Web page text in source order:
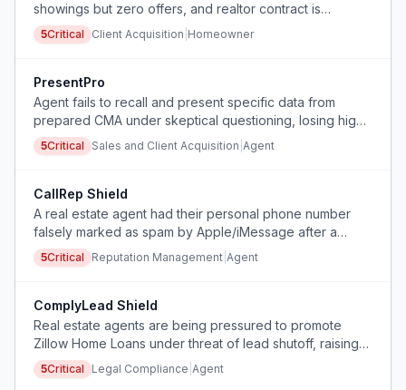
showings but zero offers, and realtor contract is
expiring.
5Critical Client Acquisition Homeowner
PresentPro
Agent fails to recall and present specific data from
prepared CMA under skeptical questioning, losing high-
value listings.
5Critical Sales and Client Acquisition Agent
CallRep Shield
A real estate agent had their personal phone number
falsely marked as spam by Apple/iMessage after a
single follow-up call to an open house attendee,
disrupting their primary business communication channel.
5Critical Reputation Management Agent
ComplyLead Shield
Real estate agents are being pressured to promote
Zillow Home Loans under threat of lead shutoff, raising
RESPA compliance concerns.
5Critical Legal Compliance Agent